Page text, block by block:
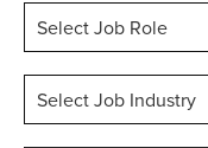
Job
Role *
Job
Industry *